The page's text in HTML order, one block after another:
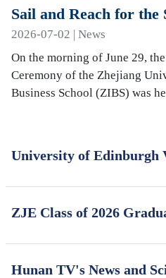
Sail and Reach for the
2026-07-02 | News
On the morning of June 29,
Ceremony of the Zhejiang
Business School (ZIBS) was
University of Edinburgh
Campus, Zhejiang
ZJE Class of 2026
Without Limits
Hunan TV's News and